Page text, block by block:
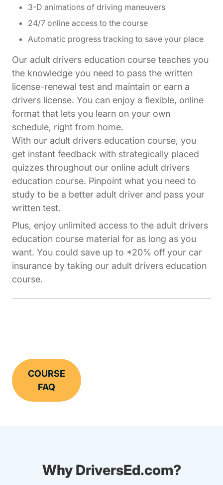
3-D animations of driving maneuvers
24/7 online access to the course
Automatic progress tracking to save your place
Our adult drivers education course teaches you
the knowledge you need to pass the written
license-renewal test and maintain or earn a
drivers license. You can enjoy a flexible, online
format that lets you learn on your own
schedule, right from home.
With our adult drivers education course, you
get instant feedback with strategically placed
quizzes throughout our online adult drivers
education course. Pinpoint what you need to
study to be a better adult driver and pass your
written test.
Plus, enjoy unlimited access to the adult drivers
education course material for as long as you
want. You could save up to *20% off your car
insurance by taking our adult drivers education
course.
COURSE
FAQ
Why DriversEd.com?